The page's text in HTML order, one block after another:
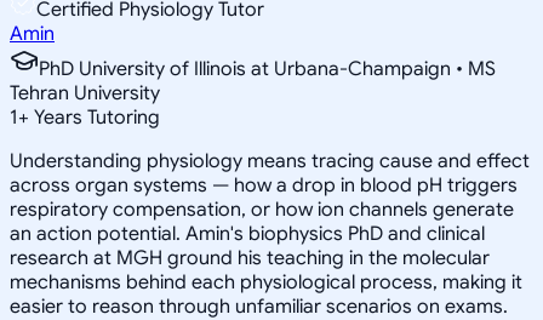
Certified Physiology Tutor
Amin
PhD University of Illinois at Urbana-Champaign • MS
Tehran University
1+ Years Tutoring
Understanding physiology means tracing cause and effect
across organ systems — how a drop in blood pH triggers
respiratory compensation, or how ion channels generate
an action potential. Amin's biophysics PhD and clinical
research at MGH ground his teaching in the molecular
mechanisms behind each physiological process, making it
easier to reason through unfamiliar scenarios on exams.